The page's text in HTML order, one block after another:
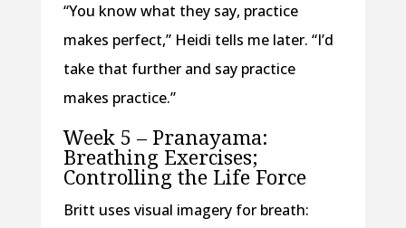
“You know what they say, practice
makes perfect,” Heidi tells me later. “I’d
take that further and say practice
makes practice.”
Week 5 – Pranayama:
Breathing Exercises;
Controlling the Life Force
Britt uses visual imagery for breath: